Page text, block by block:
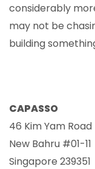
considerably
may not be
building
CAPASSO
46 Kim Yam Road
New Bahru #01-11
Singapore 239351